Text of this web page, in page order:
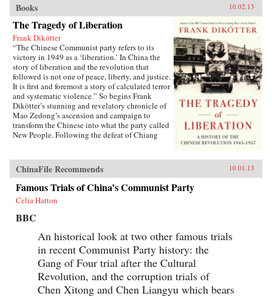
Books 10.02.13
The Tragedy of Liberation
Frank Dikötter
“The Chinese Communist party refers to its
victory in 1949 as a ‘liberation.’ In China the
story of liberation and the revolution that
followed is not one of peace, liberty, and justice.
It is first and foremost a story of calculated terror
and systematic violence.” So begins Frank
Dikötter’s stunning and revelatory chronicle of
Mao Zedong’s ascension and campaign to
transform the Chinese into what the party called
New People. Following the defeat of Chiang
City, and the world watched as the Communist
revolution began to wash away the old order.
Due to the secrecy surrounding the country’s
records, little has been known before now about
the eight years that followed, preceding the
massive famine and Great Leap Forward.
Drawing on hundreds of previously classified
documents, secret police reports, unexpurgated
versions of leadership speeches, eyewitness
accounts of those who survived, and more, The
Tragedy of Liberation bears witness to a
shocking, largely untold history. Interweaving
stories of ordinary citizens with tales of the
brutal politics of Mao’s court, Frank Dikötter
ChinaFile Recommends 10.01.13
Famous Trials of China’s Communist Party
Celia Hatton
BBC
An historical look at two other famous trials
in recent Communist Party history: the
Gang of Four trial after the Cultural
Revolution, and the corruption trials of
Chen Xitong and Chen Liangyu which bears